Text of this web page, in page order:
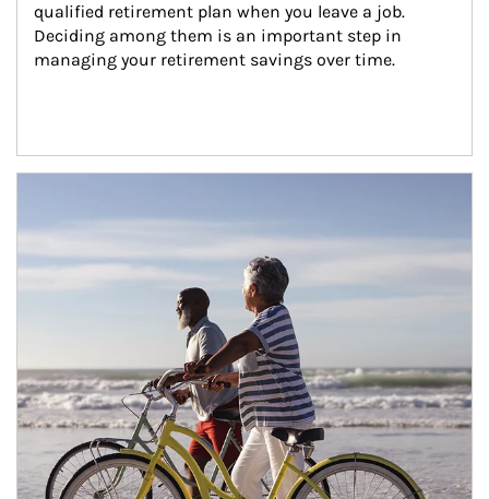
qualified retirement plan when you leave a job.
Deciding among them is an important step in
managing your retirement savings over time.